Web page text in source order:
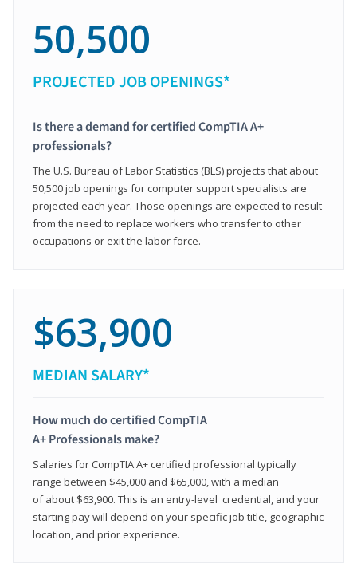
50,500
PROJECTED JOB OPENINGS*
Is there a demand for certified CompTIA A+
professionals?
The U.S. Bureau of Labor Statistics (BLS) projects that about
50,500 job openings for computer support specialists are
projected each year. Those openings are expected to result
from the need to replace workers who transfer to other
occupations or exit the labor force.
$63,900
MEDIAN SALARY*
How much do certified CompTIA
A+ Professionals make?
Salaries for CompTIA A+ certified professional typically
range between $45,000 and $65,000, with a median
of about $63,900. This is an entry-level credential, and your
starting pay will depend on your specific job title, geographic
location, and prior experience.